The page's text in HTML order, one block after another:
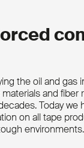
the oil and gas
and fiber
Today we
on all tape
environments.